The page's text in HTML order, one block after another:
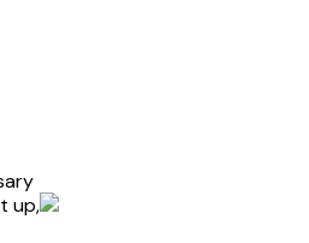
up,